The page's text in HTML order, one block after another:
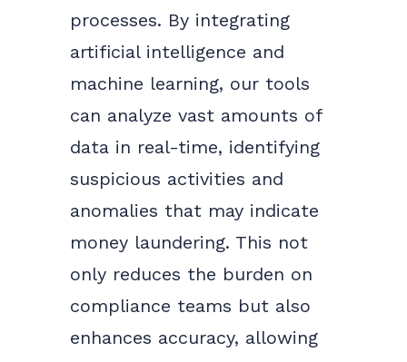
processes. By integrating
artificial intelligence and
machine learning, our tools
can analyze vast amounts of
data in real-time, identifying
suspicious activities and
anomalies that may indicate
money laundering. This not
only reduces the burden on
compliance teams but also
enhances accuracy, allowing